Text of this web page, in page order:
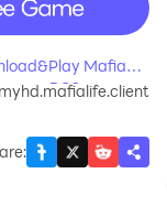
Mafia
on PC?
: